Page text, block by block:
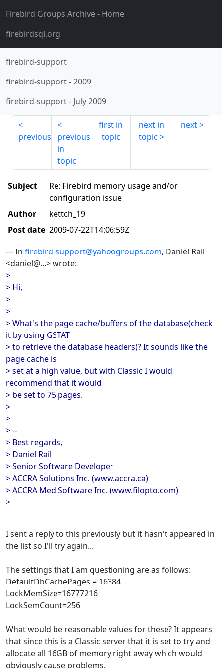
Firebird Groups Archive- Home
firebirdsql.org
firebird-support
firebird-support-2009
firebird-support- July 2009
previous
previous
in
topic
first in
topic
next in
topic
next
Subject
Re: Firebird memory usage and/or
configuration issue
Author
kettch_19
Post date 2009-07-22T14:06:59Z
--- In firebird-support@yahoogroups.com, Daniel Rail
<daniel@...> wrote:
>
> Hi,
>
>
> What's the page cache/buffers of the database(check
it by using GSTAT
> to retrieve the database headers)? It sounds like the
page cache is
> set at a high value, but with Classic I would
recommend that it would
> be set to 75 pages.
>
>
> --
> Best regards,
> Daniel Rail
> Senior Software Developer
> ACCRA Solutions Inc. (www.accra.ca)
> ACCRA Med Software Inc. (www.filopto.com)
>
I sent a reply to this previously but it hasn't appeared in
the list so I'll try again...
The settings that I am questioning are as follows:
DefaultDbCachePages = 16384
LockMemSize=16777216
LockSemCount=256
What would be reasonable values for these? It appears
that since this is a Classic server that it is set to try and
allocate all 16GB of memory right away which would
obviously cause problems.